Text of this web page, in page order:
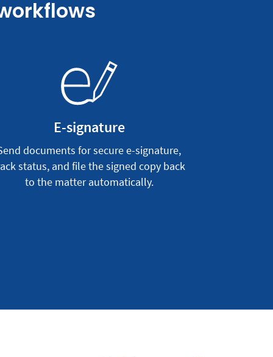
E-signature
documents for secure e-signature,
status, and file the signed copy back
to the matter automatically.